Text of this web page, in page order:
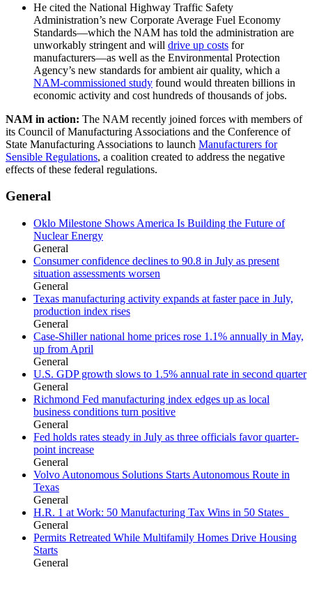
He cited the National Highway Traffic Safety
Administration’s new Corporate Average Fuel Economy
Standards—which the NAM has told the administration are
unworkably stringent and will drive up costs for
manufacturers—as well as the Environmental Protection
Agency’s new standards for ambient air quality, which a
NAM-commissioned study found would threaten billions in
economic activity and cost hundreds of thousands of jobs.
NAM in action: The NAM recently joined forces with members of
its Council of Manufacturing Associations and the Conference of
State Manufacturing Associations to launch Manufacturers for
Sensible Regulations, a coalition created to address the negative
effects of these federal regulations.
General
Oklo Milestone Shows America Is Building the Future of
Nuclear Energy
General
Consumer confidence declines to 90.8 in July as present
situation assessments worsen
General
Texas manufacturing activity expands at faster pace in July,
production index rises
General
Case-Shiller national home prices rose 1.1% annually in May,
up from April
General
U.S. GDP growth slows to 1.5% annual rate in second quarter
General
Richmond Fed manufacturing index edges up as local
business conditions turn positive
General
Fed holds rates steady in July as three officials favor quarter-
point increase
General
Volvo Autonomous Solutions Starts Autonomous Route in
Texas
General
H.R. 1 at Work: 50 Manufacturing Tax Wins in 50 States
General
Permits Retreated While Multifamily Homes Drive Housing
Starts
General